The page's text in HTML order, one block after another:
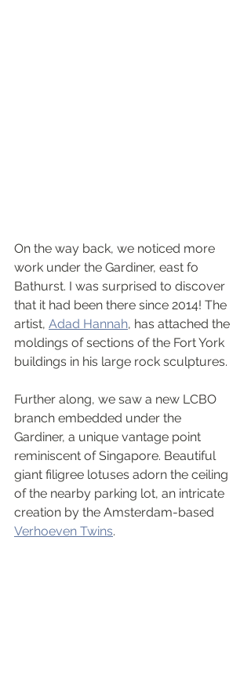
On the way back, we noticed more
work under the Gardiner, east fo
Bathurst. I was surprised to discover
that it had been there since 2014! The
artist, Adad Hannah, has attached the
moldings of sections of the Fort York
buildings in his large rock sculptures.
Further along, we saw a new LCBO
branch embedded under the
Gardiner, a unique vantage point
reminiscent of Singapore. Beautiful
giant filigree lotuses adorn the ceiling
of the nearby parking lot, an intricate
creation by the Amsterdam-based
Verhoeven Twins.